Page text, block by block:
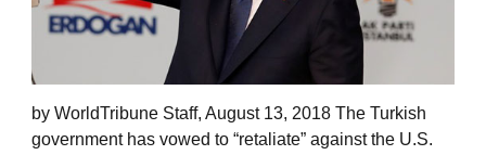
by WorldTribune Staff, August 13, 2018 The Turkish
government has vowed to “retaliate” against the U.S.